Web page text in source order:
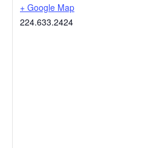
+ Google Map
224.633.2424